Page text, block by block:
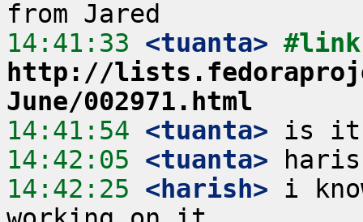
14:41:33 <tuanta>
http://
June/002971.html
14:41:54 <tuanta>
14:42:05 <tuanta>
14:42:25 <harish> i